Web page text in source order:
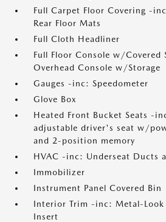
Full Carpet Floor Covering -
Rear Floor Mats
Full Cloth Headliner
Full Floor Console w/Covered
Overhead Console w/Storage
Gauges -inc: Speedometer
Glove Box
Heated Front Bucket Seats -
adjustable driver's seat w/
and 2-position memory
HVAC -inc: Underseat Ducts
Immobilizer
Instrument Panel Covered Bin
Interior Trim -inc: Metal-Look
Insert